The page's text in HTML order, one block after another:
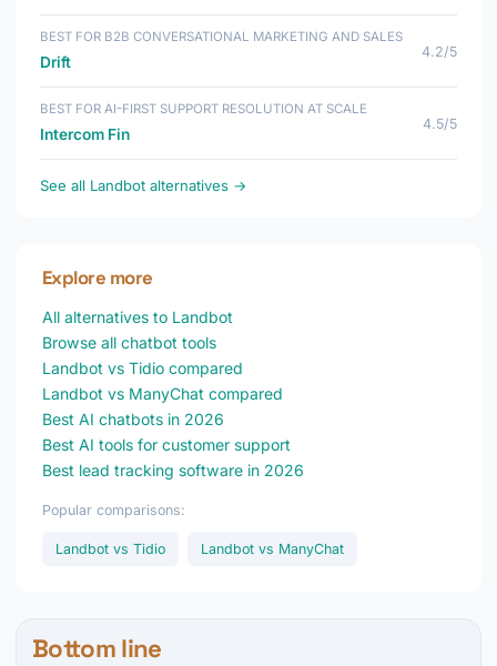
BEST FOR B2B CONVERSATIONAL MARKETING AND SALES
Drift
4.2/5
BEST FOR AI-FIRST SUPPORT RESOLUTION AT SCALE
Intercom Fin
4.5/5
See all Landbot alternatives →
Explore more
All alternatives to Landbot
Browse all chatbot tools
Landbot vs Tidio compared
Landbot vs ManyChat compared
Best AI chatbots in 2026
Best AI tools for customer support
Best lead tracking software in 2026
Popular comparisons:
Landbot vs Tidio Landbot vs ManyChat
Bottom line